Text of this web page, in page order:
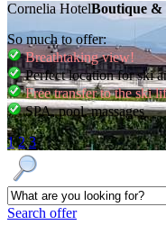
Cornelia HotelBoutique &
So much to offer:
Breathtaking view!
Perfect location for ski
Free transfer to the ski
SPA, pool, massages
1 2 3
Search offer